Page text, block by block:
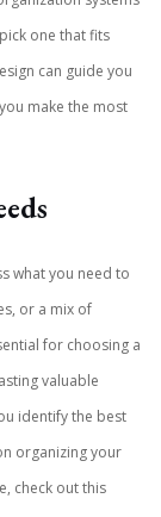
one that fits
can guide you
make the most
what you need to
or a mix of
for choosing a
valuable
identify the best
organizing your
check out this